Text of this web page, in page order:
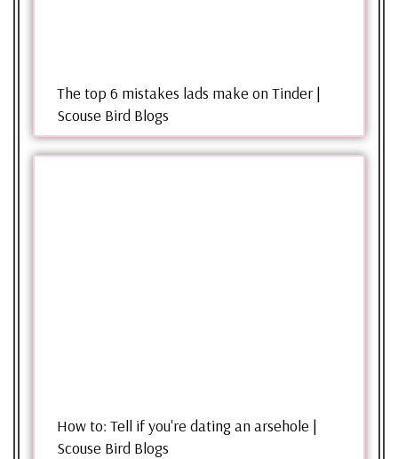
The top 6 mistakes lads make on Tinder |
Scouse Bird Blogs
How to: Tell if you're dating an arsehole |
Scouse Bird Blogs